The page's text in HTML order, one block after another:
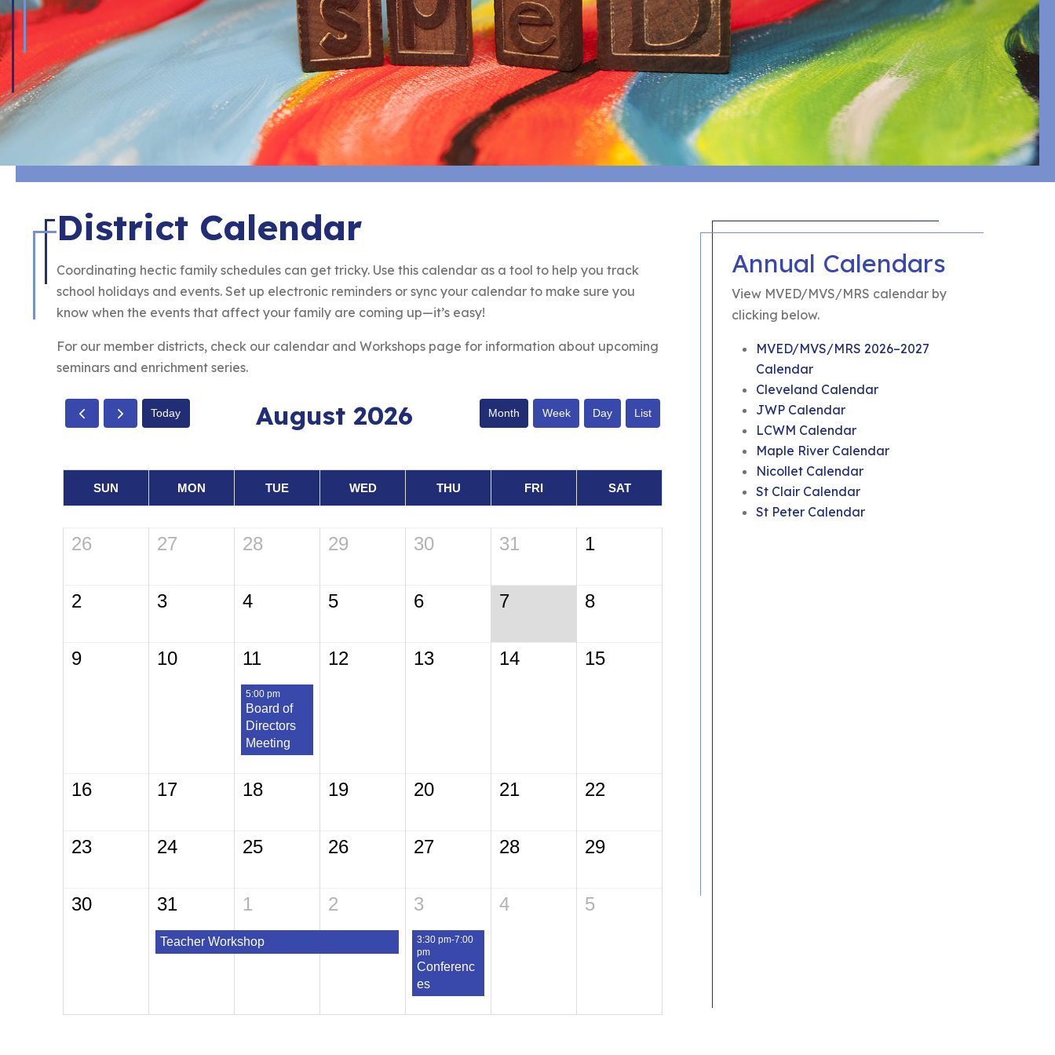
District Calendar
Coordinating hectic family schedules can get tricky. Use this calendar as a tool to help you track
school holidays and events. Set up electronic reminders or sync your calendar to make sure you
know when the events that affect your family are coming up—it’s easy!
For our member districts, check our calendar and Workshops page for information about upcoming
seminars and enrichment series.
Today August 2026 Month Week Day List
SUN MON TUE WED THU FRI SAT
26 27 28 29 30 31 1
2 3 4 5 6 7 8
9 10 11 12 13 14 15
5:00 pm
Board of
Directors
Meeting
16 17 18 19 20 21 22
23 24 25 26 27 28 29
30 31 1 2 3 4 5
Teacher Workshop
3:30 pm-7:00
pm
Conferenc
es
Annual Calendars
View MVED/MVS/MRS calendar by
clicking below.
MVED/MVS/MRS 2026–2027
Calendar
Cleveland Calendar
JWP Calendar
LCWM Calendar
Maple River Calendar
Nicollet Calendar
St Clair Calendar
St Peter Calendar